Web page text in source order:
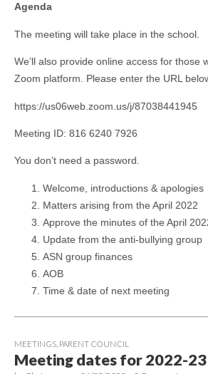
Agenda
The meeting will take place in the school.
We’ll also provide online access for those
Zoom platform. Please enter the URL
https://us06web.zoom.us/j/87038441945
Meeting ID: 816 6240 7926
You don’t need a password.
Welcome, introductions & apologies
Matters arising from the April 2022
Approve the minutes of the April
Update from the anti-bullying group
ASN group finances
AOB
Time & date of next meeting
MEETINGS PARENT COUNCIL
Meeting dates for 2022-23